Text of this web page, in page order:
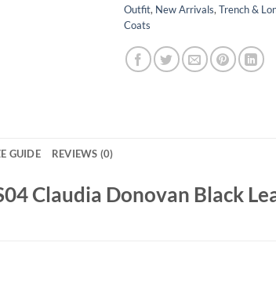
Outfit, New Arrivals, Trench &
Coats
GUIDE REVIEWS (0)
Claudia Donovan Black